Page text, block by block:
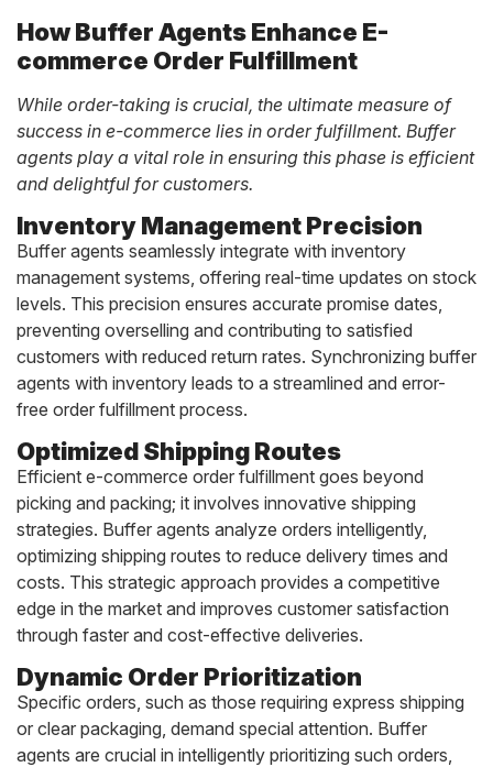
How Buffer Agents Enhance E-
commerce Order Fulfillment
While order-taking is crucial, the ultimate measure of
success in e-commerce lies in order fulfillment. Buffer
agents play a vital role in ensuring this phase is efficient
and delightful for customers.
Inventory Management Precision
Buffer agents seamlessly integrate with inventory
management systems, offering real-time updates on stock
levels. This precision ensures accurate promise dates,
preventing overselling and contributing to satisfied
customers with reduced return rates. Synchronizing buffer
agents with inventory leads to a streamlined and error-
free order fulfillment process.
Optimized Shipping Routes
Efficient e-commerce order fulfillment goes beyond
picking and packing; it involves innovative shipping
strategies. Buffer agents analyze orders intelligently,
optimizing shipping routes to reduce delivery times and
costs. This strategic approach provides a competitive
edge in the market and improves customer satisfaction
through faster and cost-effective deliveries.
Dynamic Order Prioritization
Specific orders, such as those requiring express shipping
or clear packaging, demand special attention. Buffer
agents are crucial in intelligently prioritizing such orders,